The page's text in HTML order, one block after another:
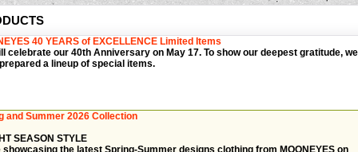
40 YEARS of EXCELLENCE Limited Items
celebrate our 40th Anniversary on May 17. To show our deepest gratitude, we
a lineup of special items.
and Summer 2026 Collection
SEASON STYLE
showcasing the latest Spring-Summer designs clothing from MOONEYES on